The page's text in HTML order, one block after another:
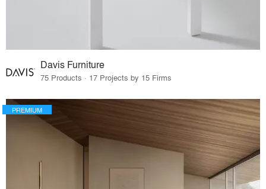
Davis Furniture
75 Products · 17 Projects by 15 Firms
PREMIUM